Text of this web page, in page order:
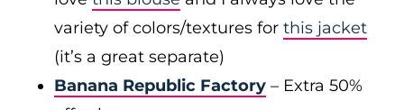
variety of colors/textures for this jacket
(it’s a great separate)
Banana Republic Factory – Extra 50%